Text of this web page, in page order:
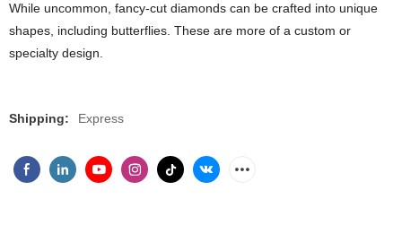
While uncommon, fancy-cut diamonds can be crafted into unique
shapes, including butterflies. These are more of a custom or
specialty design.
Shipping: Express